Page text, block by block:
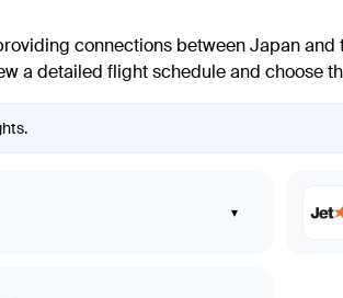
connections between Japan
a detailed flight schedule and choose
▾